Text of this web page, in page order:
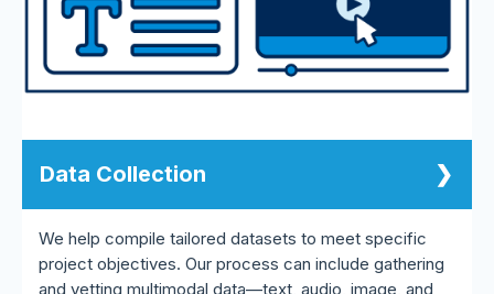
Data Collection
We help compile tailored datasets to meet specific
project objectives. Our process can include gathering
and vetting multimodal data—text, audio, image, and